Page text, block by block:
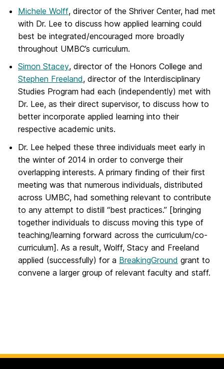
Michele Wolff, director of the Shriver Center, had met
with Dr. Lee to discuss how applied learning could
best be integrated/encouraged more broadly
throughout UMBC’s curriculum.
Simon Stacey, director of the Honors College and
Stephen Freeland, director of the Interdisciplinary
Studies Program had each (independently) met with
Dr. Lee, as their direct supervisor, to discuss how to
better incorporate applied learning into their
respective academic units.
Dr. Lee helped these three individuals meet early in
the winter of 2014 in order to converge their
overlapping interests. A primary finding of their first
meeting was that numerous individuals, distributed
across UMBC, had something relevant to contribute
to any attempt to distill “best practices.” [bringing
together individuals to discuss moving this type of
teaching/learning forward across the curriculum/co-
curriculum]. As a result, Wolff, Stacy and Freeland
applied (successfully) for a BreakingGround grant to
convene a larger group of relevant faculty and staff.